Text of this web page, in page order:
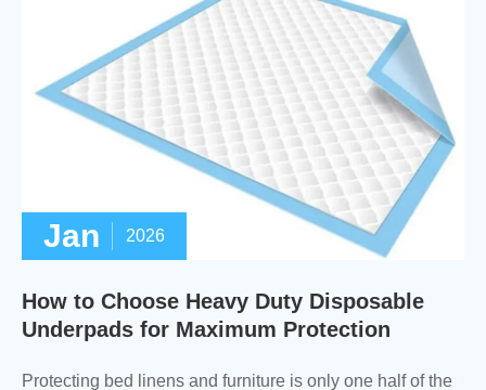
Jan 2026
How to Choose Heavy Duty Disposable
Underpads for Maximum Protection
Protecting bed linens and furniture is only one half of the